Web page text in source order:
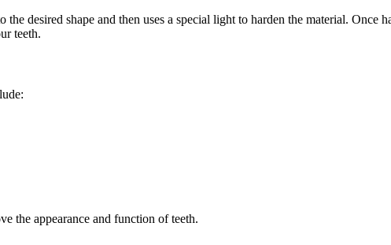
the desired shape and then uses a special light to harden the material.
teeth.
the appearance and function of teeth.